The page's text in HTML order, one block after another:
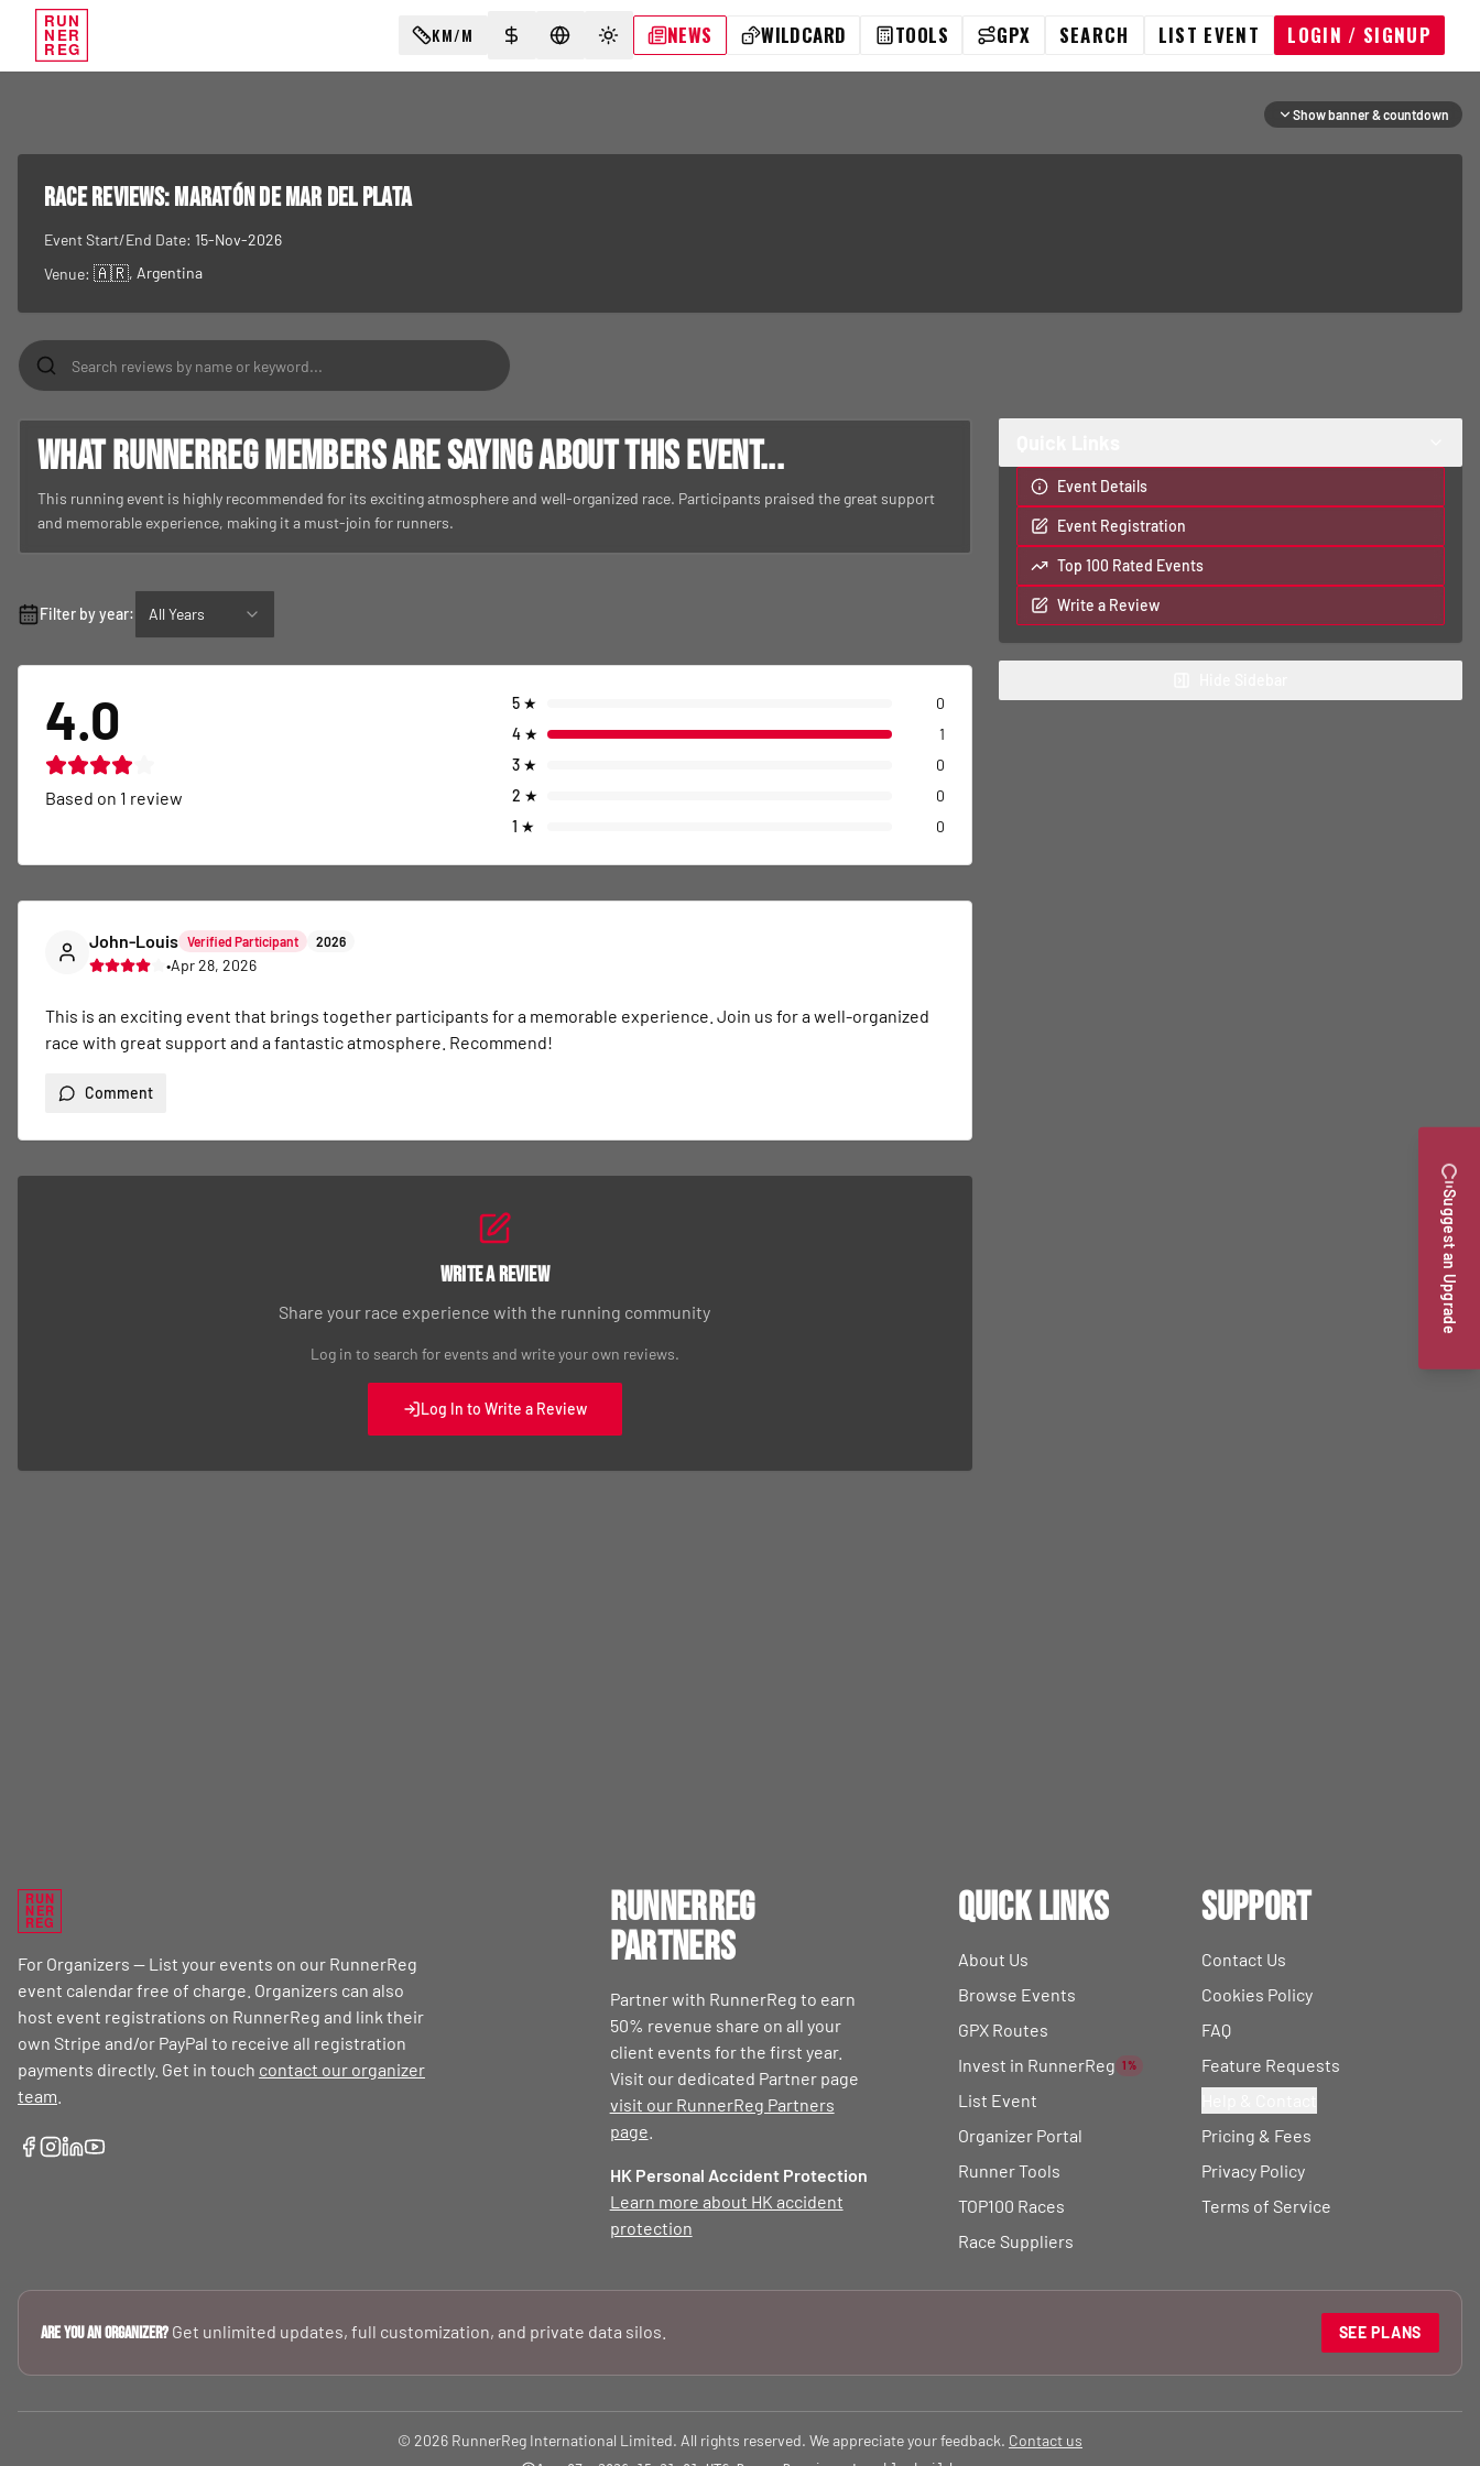
RUN
NER
REG
KM/M SELECT CURRENCY
SELECT LANGUAGE
TOGGLE THEME
NEWS WILDCARD TOOLS GPX SEARCH LIST EVENT LOGIN / SIGNUP
Show banner & countdown
RACE REVIEWS:Maratón de Mar del Plata
Event Start/End Date: 15-Nov-2026
Venue: 🇦🇷, Argentina
What RunnerReg members are saying about this event...
This running event is highly recommended for its exciting atmosphere and well-organized race. Participants praised the great support
and memorable experience, making it a must-join for runners.
Filter by year: All Years
4.0
Based on 1 review
5 ★
0
4 ★
1
3 ★
0
2 ★
0
1 ★ 0
John-Louis Verified Participant 2026
•Apr 28, 2026
This is an exciting event that brings together participants for a memorable experience. Join us for a well-organized
race with great support and a fantastic atmosphere. Recommend!
Comment
Write a Review
Share your race experience with the running community
Log in to search for events and write your own reviews.
Log In to Write a Review
Event Details
Event Registration
Top 100 Rated Events
Write a Review
RUN
NER
REG
For Organizers — List your events on our RunnerReg
event calendar free of charge. Organizers can also
host event registrations on RunnerReg and link their
own Stripe and/or PayPal to receive all registration
payments directly. Get in touch contact our organizer
team
RunnerReg
Partners
Partner with RunnerReg to earn
50% revenue share on all your
client events for the first year.
Visit our dedicated Partner page
visit our RunnerReg Partners
page
HK Personal Accident Protection
Learn more about HK accident
protection
Quick Links
About Us
Browse Events
GPX Routes
Invest in RunnerReg
1%
List Event
Organizer Portal
Runner Tools
TOP100 Races
Race Suppliers
Support
Contact Us
Cookies Policy
FAQ
Feature Requests
Pricing & Fees
Privacy Policy
Terms of Service
Are you an Organizer? Get unlimited updates, full customization, and private data silos. SEE PLANS
© 2026 RunnerReg International Limited. All rights reserved. We appreciate your feedback. Contact us
Suggest an Upgrade